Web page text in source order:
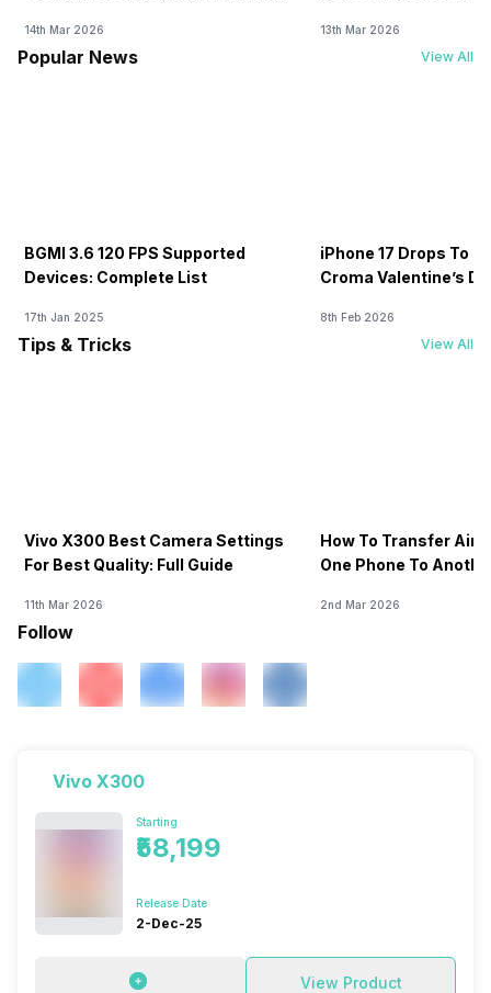
14th Mar 2026 13th Mar 2026
Popular News View All
BGMI 3.6 120 FPS Supported
Devices: Complete List
17th Jan 2025
iPhone 17 Drops To
Croma Valentine’s
8th Feb 2026
Tips & Tricks View All
Vivo X300 Best Camera Settings
For Best Quality: Full Guide
11th Mar 2026
How To Transfer
One Phone To
2nd Mar 2026
Follow
Vivo X300
Starting
₹58,199
Release Date
2-Dec-25
View Product